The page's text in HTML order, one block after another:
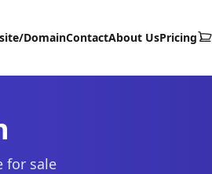
DomainContactAbout UsPricing
for sale